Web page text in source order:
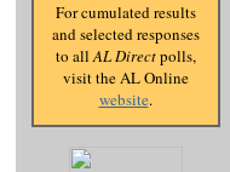
For cumulated results
and selected responses
to allAL Directpolls,
visit the AL Online
website.